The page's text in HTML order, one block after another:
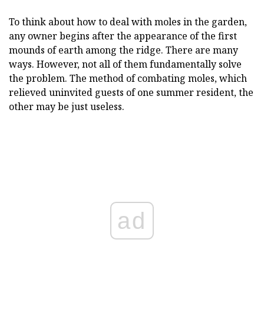
To think about how to deal with moles in the garden,
any owner begins after the appearance of the first
mounds of earth among the ridge. There are many
ways. However, not all of them fundamentally solve
the problem. The method of combating moles, which
relieved uninvited guests of one summer resident, the
other may be just useless.
ad